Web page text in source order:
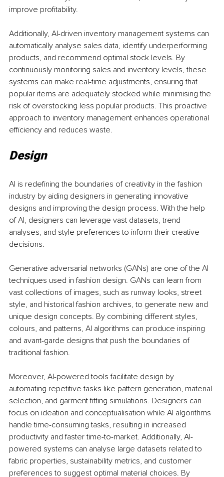
improve profitability.
Additionally, AI-driven inventory management systems can
automatically analyse sales data, identify underperforming
products, and recommend optimal stock levels. By
continuously monitoring sales and inventory levels, these
systems can make real-time adjustments, ensuring that
popular items are adequately stocked while minimising the
risk of overstocking less popular products. This proactive
approach to inventory management enhances operational
efficiency and reduces waste.
Design
AI is redefining the boundaries of creativity in the fashion
industry by aiding designers in generating innovative
designs and improving the design process. With the help
of AI, designers can leverage vast datasets, trend
analyses, and style preferences to inform their creative
decisions.
Generative adversarial networks (GANs) are one of the AI
techniques used in fashion design. GANs can learn from
vast collections of images, such as runway looks, street
style, and historical fashion archives, to generate new and
unique design concepts. By combining different styles,
colours, and patterns, AI algorithms can produce inspiring
and avant-garde designs that push the boundaries of
traditional fashion.
Moreover, AI-powered tools facilitate design by
automating repetitive tasks like pattern generation, material
selection, and garment fitting simulations. Designers can
focus on ideation and conceptualisation while AI algorithms
handle time-consuming tasks, resulting in increased
productivity and faster time-to-market. Additionally, AI-
powered systems can analyse large datasets related to
fabric properties, sustainability metrics, and customer
preferences to suggest optimal material choices. By